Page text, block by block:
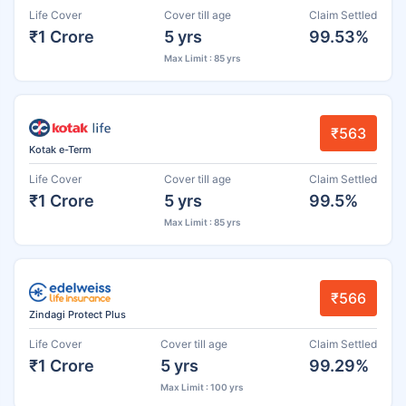
Life Cover
₹1 Crore
Cover till age
5 yrs
Max Limit : 85 yrs
Claim Settled
99.53%
Kotak e-Term
₹563
Life Cover
₹1 Crore
Cover till age
5 yrs
Max Limit : 85 yrs
Claim Settled
99.5%
Zindagi Protect Plus
₹566
Life Cover
₹1 Crore
Cover till age
5 yrs
Max Limit : 100 yrs
Claim Settled
99.29%